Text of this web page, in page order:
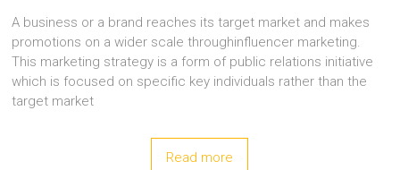
A business or a brand reaches its target market and makes
promotions on a wider scale throughinfluencer marketing.
This marketing strategy is a form of public relations initiative
which is focused on specific key individuals rather than the
target market
Read more